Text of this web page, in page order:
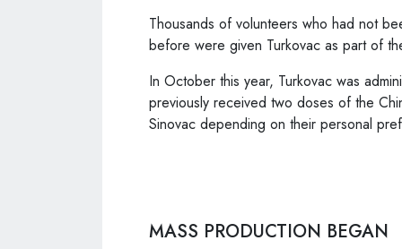
Thousands of volunteers who had not
before were given Turkovac as part of
In October this year, Turkovac was
previously received two doses of the
Sinovac depending on their personal
MASS PRODUCTION BEGAN